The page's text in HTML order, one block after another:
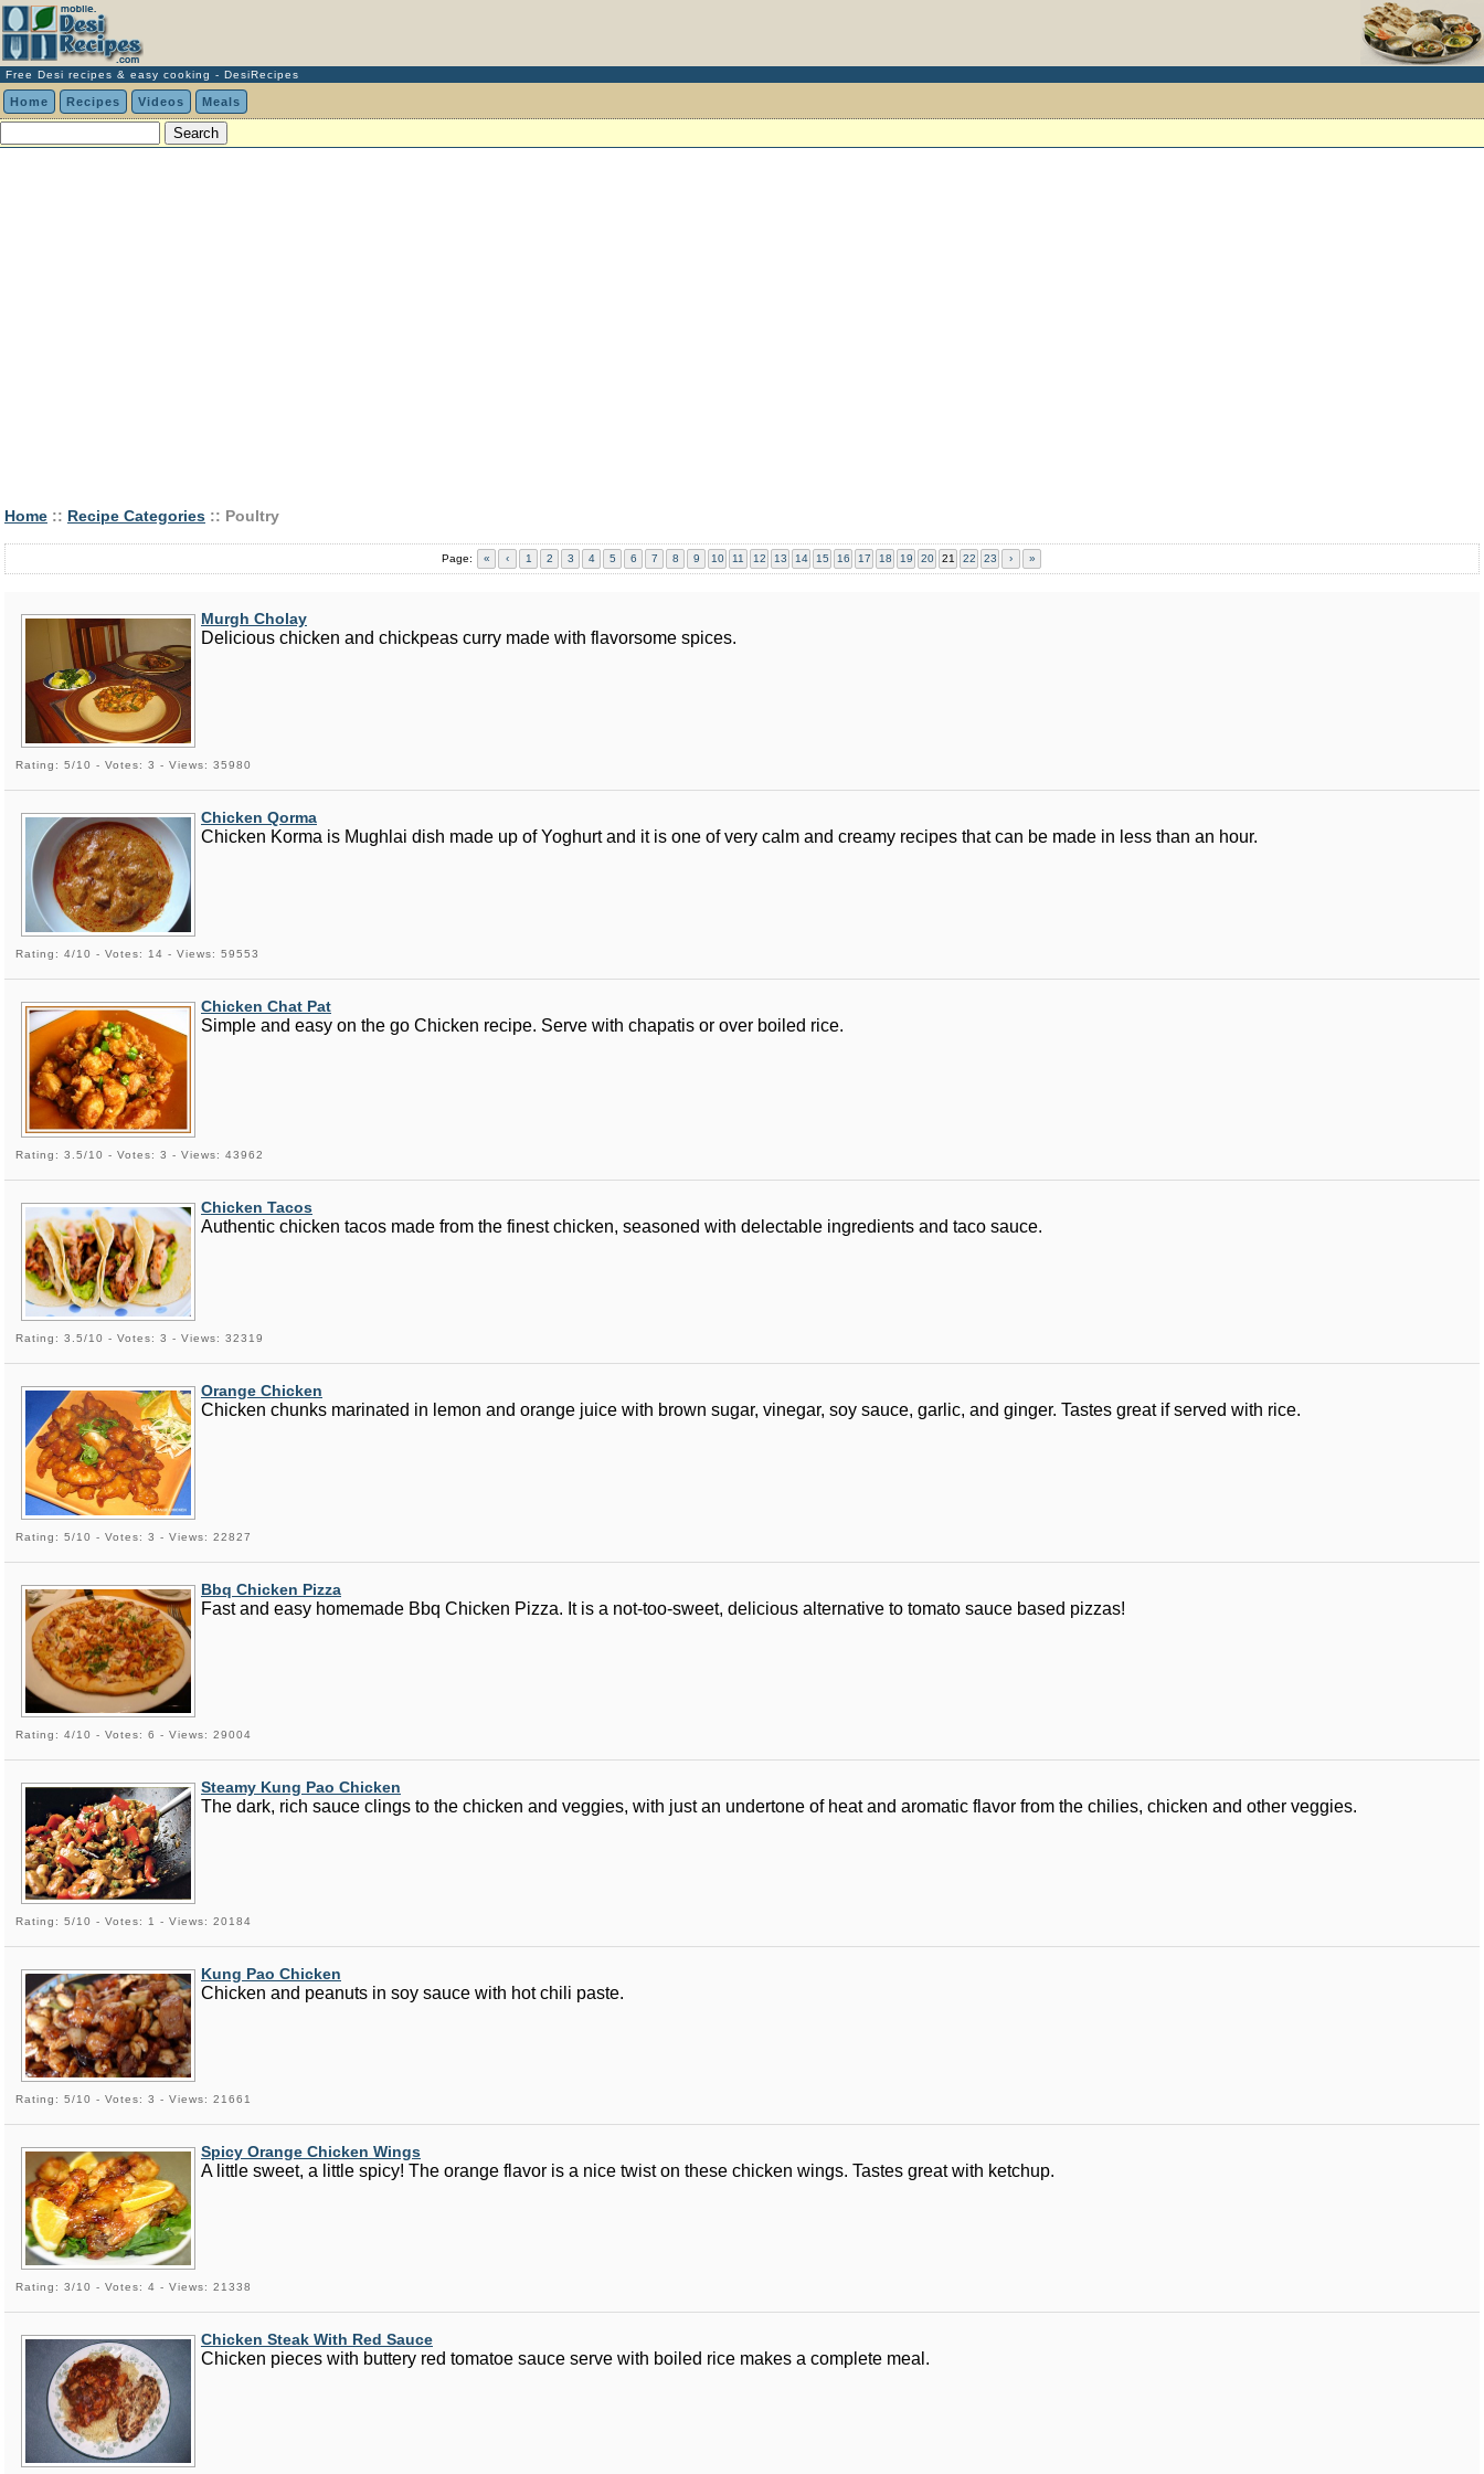
Free Desi recipes & easy cooking - DesiRecipes
Home Recipes Videos Meals
Home :: Recipe Categories :: Poultry
Page: « ‹ 1 2 3 4 5 6 7 8 9 10 11 12 13 14 15 16 17 18 19 20 21 22 23 › »
Murgh Cholay
Delicious chicken and chickpeas curry made with flavorsome spices.
Rating: 5/10 - Votes: 3 - Views: 35980
Chicken Qorma
Chicken Korma is Mughlai dish made up of Yoghurt and it is one of very calm and creamy recipes that can be made in less than an hour.
Rating: 4/10 - Votes: 14 - Views: 59553
Chicken Chat Pat
Simple and easy on the go Chicken recipe. Serve with chapatis or over boiled rice.
Rating: 3.5/10 - Votes: 3 - Views: 43962
Chicken Tacos
Authentic chicken tacos made from the finest chicken, seasoned with delectable ingredients and taco sauce.
Rating: 3.5/10 - Votes: 3 - Views: 32319
Orange Chicken
Chicken chunks marinated in lemon and orange juice with brown sugar, vinegar, soy sauce, garlic, and ginger. Tastes great if served with rice.
Rating: 5/10 - Votes: 3 - Views: 22827
Bbq Chicken Pizza
Fast and easy homemade Bbq Chicken Pizza. It is a not-too-sweet, delicious alternative to tomato sauce based pizzas!
Rating: 4/10 - Votes: 6 - Views: 29004
Steamy Kung Pao Chicken
The dark, rich sauce clings to the chicken and veggies, with just an undertone of heat and aromatic flavor from the chilies, chicken and other veggies.
Rating: 5/10 - Votes: 1 - Views: 20184
Kung Pao Chicken
Chicken and peanuts in soy sauce with hot chili paste.
Rating: 5/10 - Votes: 3 - Views: 21661
Spicy Orange Chicken Wings
A little sweet, a little spicy! The orange flavor is a nice twist on these chicken wings. Tastes great with ketchup.
Rating: 3/10 - Votes: 4 - Views: 21338
Chicken Steak With Red Sauce
Chicken pieces with buttery red tomatoe sauce serve with boiled rice makes a complete meal.